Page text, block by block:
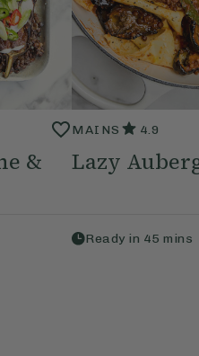
&
MAINS 4.9
Lazy
Ready in 45 mins